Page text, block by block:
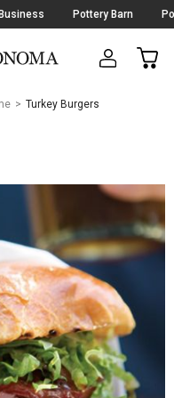
Pottery Barn
CART
Turkey Burgers